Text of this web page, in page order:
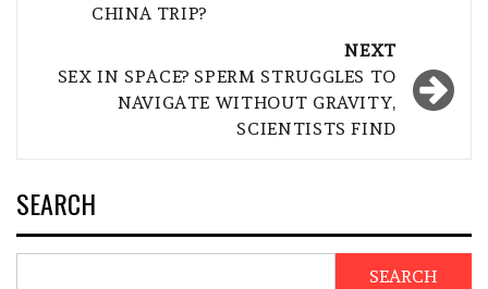
CHINA TRIP?
NEXT
SEX IN SPACE? SPERM STRUGGLES TO
NAVIGATE WITHOUT GRAVITY,
SCIENTISTS FIND
SEARCH
SEARCH